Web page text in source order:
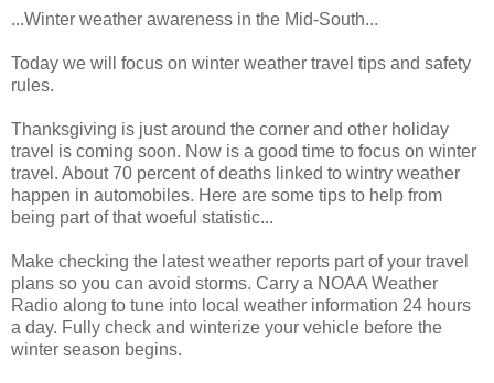
...Winter weather awareness in the Mid-South...
Today we will focus on winter weather travel tips and safety
rules.
Thanksgiving is just around the corner and other holiday
travel is coming soon. Now is a good time to focus on winter
travel. About 70 percent of deaths linked to wintry weather
happen in automobiles. Here are some tips to help from
being part of that woeful statistic...
Make checking the latest weather reports part of your travel
plans so you can avoid storms. Carry a NOAA Weather
Radio along to tune into local weather information 24 hours
a day. Fully check and winterize your vehicle before the
winter season begins.